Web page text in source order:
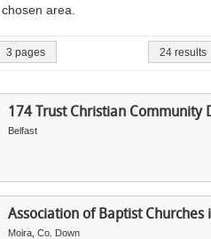
area.
3 pages 24 results
174 Trust Christian Community
Belfast
Association of Baptist Churches
Moira, Co. Down